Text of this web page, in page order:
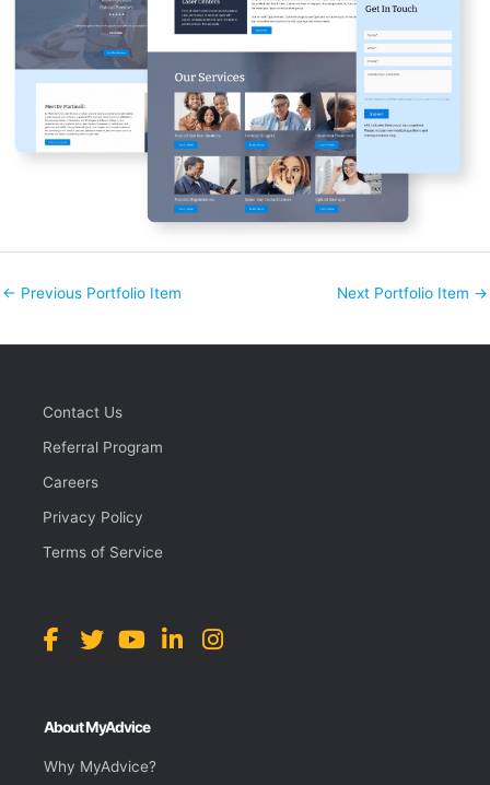
← Previous Portfolio Item Next Portfolio Item →
Contact Us
Referral Program
Careers
Privacy Policy
Terms of Service
About MyAdvice
Why MyAdvice?